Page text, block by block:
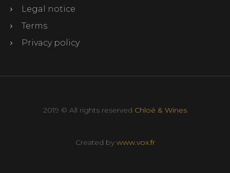
Legal notice
Terms
Privacy policy
2019 © All rights reserved Chloé & Wines
Created by www.vox.fr